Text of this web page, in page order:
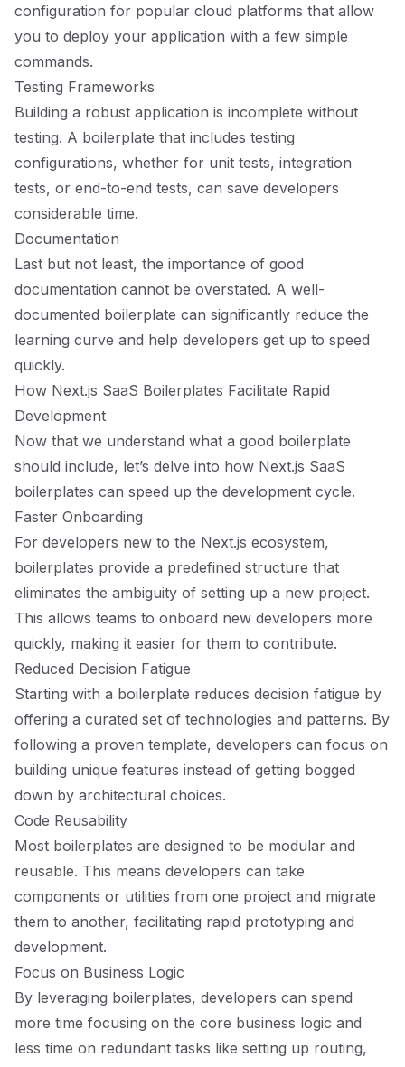
configuration for popular cloud platforms that allow
you to deploy your application with a few simple
commands.
Testing Frameworks
Building a robust application is incomplete without
testing. A boilerplate that includes testing
configurations, whether for unit tests, integration
tests, or end-to-end tests, can save developers
considerable time.
Documentation
Last but not least, the importance of good
documentation cannot be overstated. A well-
documented boilerplate can significantly reduce the
learning curve and help developers get up to speed
quickly.
How Next.js SaaS Boilerplates Facilitate Rapid
Development
Now that we understand what a good boilerplate
should include, let’s delve into how Next.js SaaS
boilerplates can speed up the development cycle.
Faster Onboarding
For developers new to the Next.js ecosystem,
boilerplates provide a predefined structure that
eliminates the ambiguity of setting up a new project.
This allows teams to onboard new developers more
quickly, making it easier for them to contribute.
Reduced Decision Fatigue
Starting with a boilerplate reduces decision fatigue by
offering a curated set of technologies and patterns. By
following a proven template, developers can focus on
building unique features instead of getting bogged
down by architectural choices.
Code Reusability
Most boilerplates are designed to be modular and
reusable. This means developers can take
components or utilities from one project and migrate
them to another, facilitating rapid prototyping and
development.
Focus on Business Logic
By leveraging boilerplates, developers can spend
more time focusing on the core business logic and
less time on redundant tasks like setting up routing,